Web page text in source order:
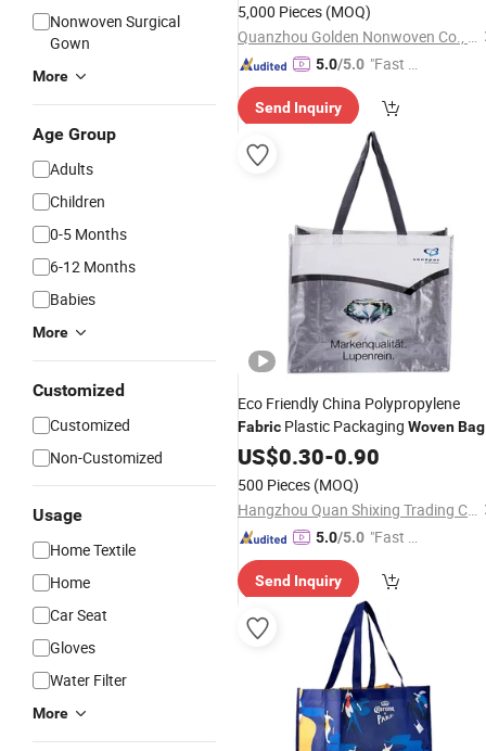
Nonwoven Surgical
Gown
More
Age Group
Adults
Children
0-5 Months
6-12 Months
Babies
More
Customized
Customized
Non-Customized
Usage
Home Textile
Home
Car Seat
Gloves
Water Filter
More
5,000 Pieces (MOQ)
Quanzhou Golden Nonwoven Co., Ltd.
5.0/5.0 "Fast D
Send Inquiry
Eco Friendly China Polypropylene
Fabric Plastic Packaging Woven
with Handle
US$0.30-0.90
500 Pieces (MOQ)
Hangzhou Quan Shixing Trading Co., Ltd.
5.0/5.0 "Fast D
Send Inquiry